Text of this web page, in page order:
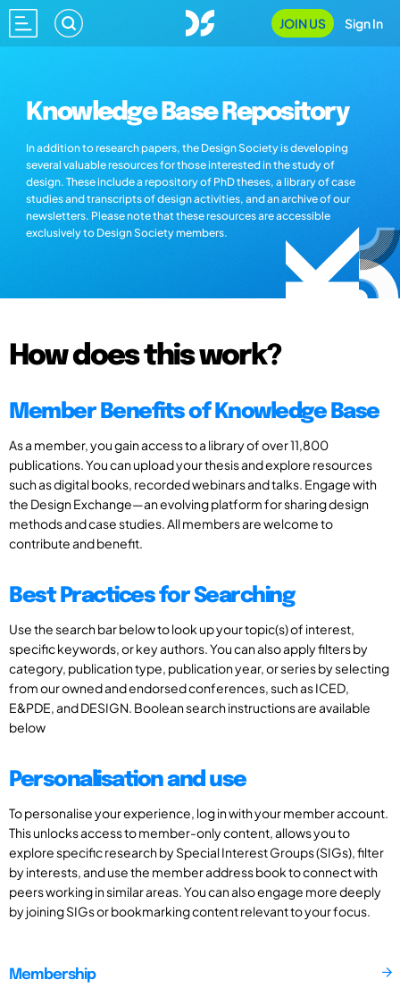
JOIN US Sign In
Knowledge Base Repository
In addition to research papers, the Design Society is developing
several valuable resources for those interested in the study of
design. These include a repository of PhD theses, a library of case
studies and transcripts of design activities, and an archive of our
newsletters. Please note that these resources are accessible
exclusively to Design Society members.
How does this work?
Member Benefits of Knowledge Base
As a member, you gain access to a library of over 11,800
publications. You can upload your thesis and explore resources
such as digital books, recorded webinars and talks. Engage with
the Design Exchange—an evolving platform for sharing design
methods and case studies. All members are welcome to
contribute and benefit.
Best Practices for Searching
Use the search bar below to look up your topic(s) of interest,
specific keywords, or key authors. You can also apply filters by
category, publication type, publication year, or series by selecting
from our owned and endorsed conferences, such as ICED,
E&PDE, and DESIGN. Boolean search instructions are available
below
Personalisation and use
To personalise your experience, log in with your member account.
This unlocks access to member-only content, allows you to
explore specific research by Special Interest Groups (SIGs), filter
by interests, and use the member address book to connect with
peers working in similar areas. You can also engage more deeply
by joining SIGs or bookmarking content relevant to your focus.
Membership